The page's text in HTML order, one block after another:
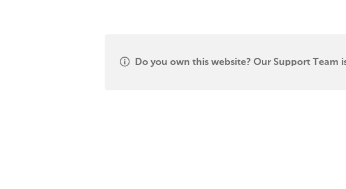
Do you own this website? Our Support Team